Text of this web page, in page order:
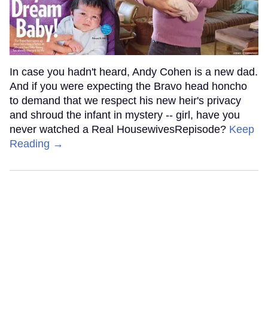
In case you hadn't heard, Andy Cohen is a new dad.
And if you were expecting the Bravo head honcho
to demand that we respect his new heir's privacy
and shroud the infant in mystery -- girl, have you
never watched a Real HousewivesRepisode? Keep
Reading →